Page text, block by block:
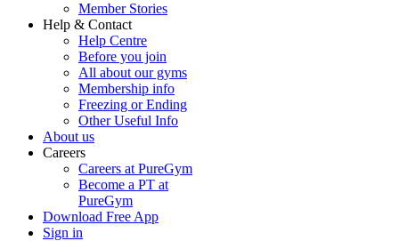
Member Stories
Help & Contact
Help Centre
Before you join
All about our gyms
Membership info
Freezing or Ending
Other Useful Info
About us
Careers
Careers at PureGym
Become a PT at
PureGym
Download Free App
Sign in